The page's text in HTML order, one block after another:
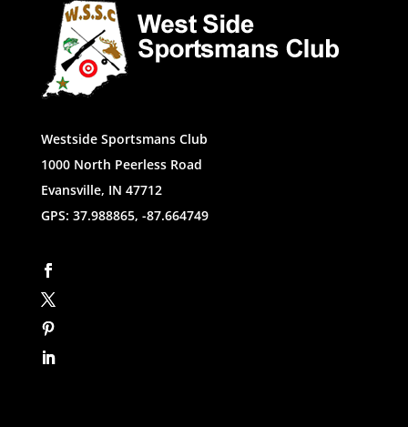
Westside Sportsmans Club
1000 North Peerless Road
Evansville, IN 47712
GPS: 37.988865, -87.664749